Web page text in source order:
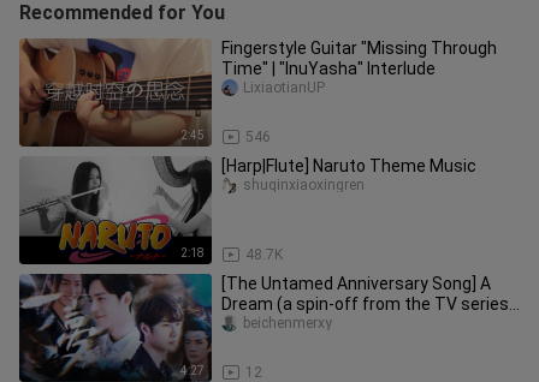
Recommended for You
2:45
Fingerstyle Guitar "Missing Through
Time" | "InuYasha" Interlude
546
LixiaotianUP
2:18
[Harp|Flute] Naruto Theme Music
48.7K
shuqinxiaoxingren
4:27
[The Untamed Anniversary Song] A
Dream (a spin-off from the TV series
Wangxian)
12
beichenmerxy